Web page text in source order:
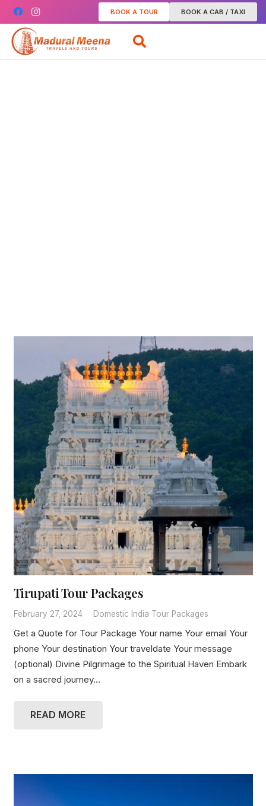
BOOK A TOUR BOOK A CAB / TAXI
Tirupati Tour Packages
February 27, 2024 Domestic India Tour Packages
Get a Quote for Tour Package Your name Your email Your
phone Your destination Your traveldate Your message
(optional) Divine Pilgrimage to the Spiritual Haven Embark
on a sacred journey…
READ MORE